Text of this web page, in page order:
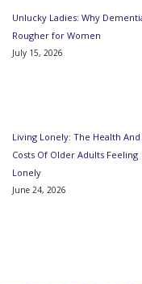
Unlucky Ladies: Why
Rougher for Women
July 15, 2026
Living Lonely: The Health And
Costs Of Older Adults Feeling
Lonely
June 24, 2026